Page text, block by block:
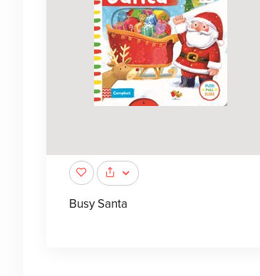
Busy Santa